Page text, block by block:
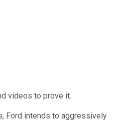
videos to prove it.
Ford intends to aggressively